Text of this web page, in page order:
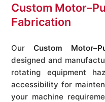
Custom
Fabrication
OurCustom
designed and
rotating equipment
accessibility for
your machine